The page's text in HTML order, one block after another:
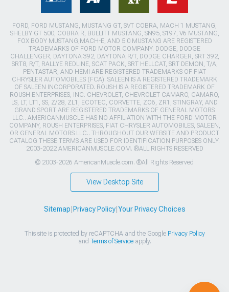
FORD, FORD MUSTANG, MUSTANG GT, SVT COBRA, MACH 1 MUSTANG,
SHELBY GT 500, COBRA R, BULLITT MUSTANG, SN95, S197, V6 MUSTANG,
FOX BODY MUSTANG,MACH-E, AND 5.0 MUSTANG ARE REGISTERED
TRADEMARKS OF FORD MOTOR COMPANY. DODGE, DODGE
CHALLENGER, DAYTONA 392, DAYTONA R/T, DODGE CHARGER, SRT 392,
SRT8, R/T, RALLYE REDLINE, SCAT PACK, SRT HELLCAT, SRT DEMON, T/A,
PENTASTAR, AND HEMI ARE REGISTERED TRADEMARKS OF FIAT
CHRYSLER AUTOMOBILES (FCA). SALEEN IS A REGISTERED TRADEMARK
OF SALEEN INCORPORATED. ROUSH IS A REGISTERED TRADEMARK OF
ROUSH ENTERPRISES, INC. CHEVROLET, CHEVROLET CAMARO, CAMARO,
LS, LT, LT1, SS, Z/28, ZL1, ECOTEC, CORVETTE, ZO6, ZR1, STINGRAY, AND
GRAND SPORT ARE REGISTERED TRADEMARKS OF GENERAL MOTORS
LLC.. AMERICANMUSCLE HAS NO AFFILIATION WITH THE FORD MOTOR
COMPANY, ROUSH ENTERPRISES, FIAT CHRYSLER AUTOMOBILES, SALEEN,
OR GENERAL MOTORS LLC.. THROUGHOUT OUR WEBSITE AND PRODUCT
CATALOG THESE TERMS ARE USED FOR IDENTIFICATION PURPOSES ONLY.
2003-2022 AMERICANMUSCLE.COM. ®ALL RIGHTS RESERVED
© 2003-2026 AmericanMuscle.com. ®All Rights Reserved
View Desktop Site
Sitemap Privacy Policy| Your Privacy Choices
This site is protected by reCAPTCHA and the Google Privacy Policy
and Terms of Serviceapply.